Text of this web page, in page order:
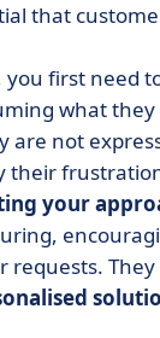
that
first need
what they
not
their
your
requests.